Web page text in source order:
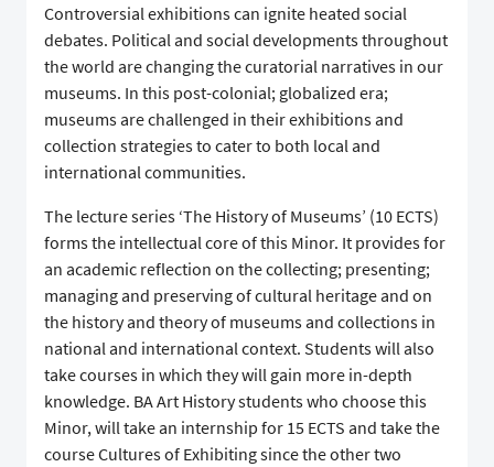
Controversial exhibitions can ignite heated social
debates. Political and social developments throughout
the world are changing the curatorial narratives in our
museums. In this post-colonial; globalized era;
museums are challenged in their exhibitions and
collection strategies to cater to both local and
international communities.
The lecture series ‘The History of Museums’ (10 ECTS)
forms the intellectual core of this Minor. It provides for
an academic reflection on the collecting; presenting;
managing and preserving of cultural heritage and on
the history and theory of museums and collections in
national and international context. Students will also
take courses in which they will gain more in-depth
knowledge. BA Art History students who choose this
Minor, will take an internship for 15 ECTS and take the
course Cultures of Exhibiting since the other two